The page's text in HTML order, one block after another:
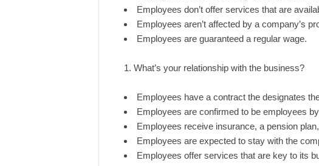
Employees don’t offer services that are
Employees aren’t affected by a company’s
Employees are guaranteed a regular wage.
What’s your relationship with the business?
Employees have a contract the designates
Employees are confirmed to be employees
Employees receive insurance, a pension
Employees are expected to stay with the
Employees offer services that are key to its